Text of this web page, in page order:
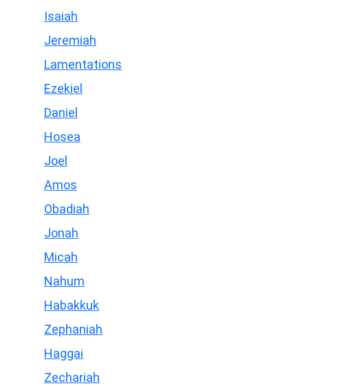
Isaiah
Jeremiah
Lamentations
Ezekiel
Daniel
Hosea
Joel
Amos
Obadiah
Jonah
Micah
Nahum
Habakkuk
Zephaniah
Haggai
Zechariah